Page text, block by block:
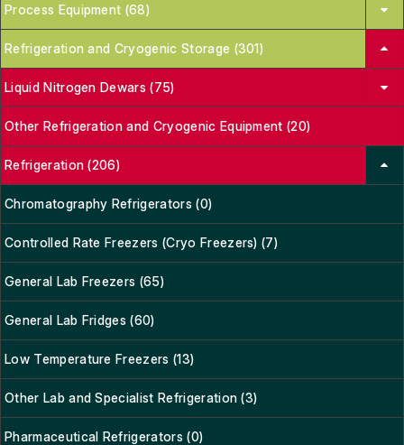
Process Equipment (68)
Refrigeration and Cryogenic Storage (301)
Liquid Nitrogen Dewars (75)
Other Refrigeration and Cryogenic Equipment (20)
Refrigeration (206)
Chromatography Refrigerators (0)
Controlled Rate Freezers (Cryo Freezers) (7)
General Lab Freezers (65)
General Lab Fridges (60)
Low Temperature Freezers (13)
Other Lab and Specialist Refrigeration (3)
Pharmaceutical Refrigerators (0)